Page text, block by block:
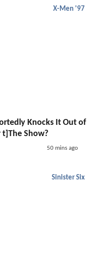
X-Men '97
Knocks It Out of
t]The Show?
50 mins ago
Sinister Six